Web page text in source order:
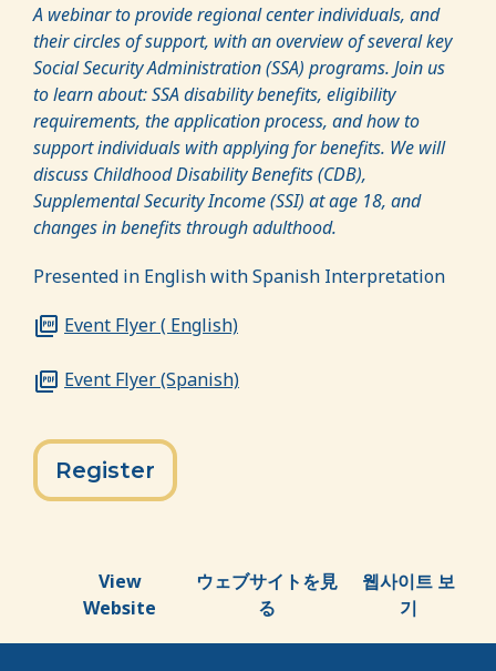
A webinar to provide regional center individuals, and
their circles of support, with an overview of several key
Social Security Administration (SSA) programs. Join us
to learn about: SSA disability benefits, eligibility
requirements, the application process, and how to
support individuals with applying for benefits. We will
discuss Childhood Disability Benefits (CDB),
Supplemental Security Income (SSI) at age 18, and
changes in benefits through adulthood.
Presented in English with Spanish Interpretation
Event Flyer ( English)
Event Flyer (Spanish)
Register
View
Website
ウェブサイトを見
る
웹사이트 보
기